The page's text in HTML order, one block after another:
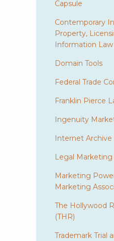
Capsule
Contemporary
Property,
Information Law
Domain Tools
Federal Trade
Franklin Pierce
Ingenuity
Internet Archive
Legal Marketing
Marketing
Marketing
The Hollywood
(THR)
Trademark Trial